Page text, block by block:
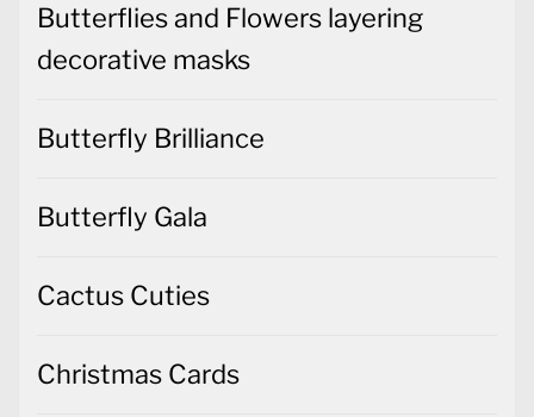
Butterflies and Flowers layering
decorative masks
Butterfly Brilliance
Butterfly Gala
Cactus Cuties
Christmas Cards